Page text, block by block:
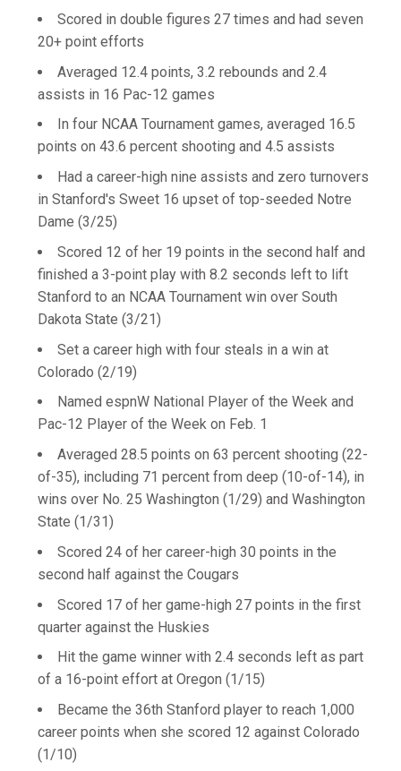
Scored in double figures 27 times and had seven
20+ point efforts
Averaged 12.4 points, 3.2 rebounds and 2.4
assists in 16 Pac-12 games
In four NCAA Tournament games, averaged 16.5
points on 43.6 percent shooting and 4.5 assists
Had a career-high nine assists and zero turnovers
in Stanford's Sweet 16 upset of top-seeded Notre
Dame (3/25)
Scored 12 of her 19 points in the second half and
finished a 3-point play with 8.2 seconds left to lift
Stanford to an NCAA Tournament win over South
Dakota State (3/21)
Set a career high with four steals in a win at
Colorado (2/19)
Named espnW National Player of the Week and
Pac-12 Player of the Week on Feb. 1
Averaged 28.5 points on 63 percent shooting (22-
of-35), including 71 percent from deep (10-of-14), in
wins over No. 25 Washington (1/29) and Washington
State (1/31)
Scored 24 of her career-high 30 points in the
second half against the Cougars
Scored 17 of her game-high 27 points in the first
quarter against the Huskies
Hit the game winner with 2.4 seconds left as part
of a 16-point effort at Oregon (1/15)
Became the 36th Stanford player to reach 1,000
career points when she scored 12 against Colorado
(1/10)